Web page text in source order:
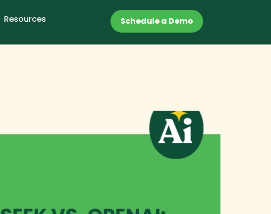
Resources Schedule a Demo